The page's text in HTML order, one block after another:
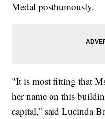
Medal posthumously.
"It is most fitting that
her name on this
capital,” said Lucinda